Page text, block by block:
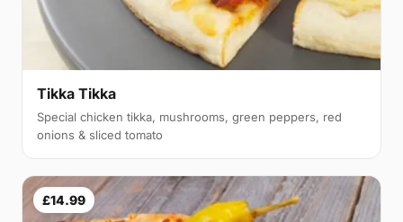
Tikka Tikka
Special chicken tikka, mushrooms, green peppers, red
onions & sliced tomato
£14.99